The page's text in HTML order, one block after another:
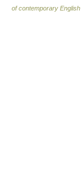
of contemporary English